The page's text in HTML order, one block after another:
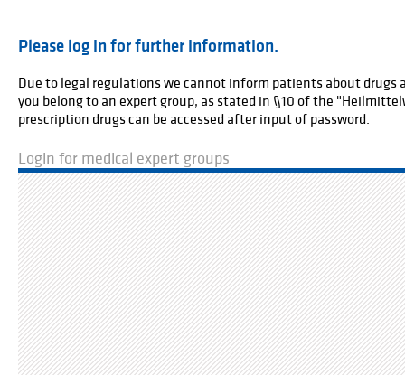
Please log in for further information.
Due to legal regulations we cannot inform patients about drugs
you belong to an expert group, as stated in §10 of the
prescription drugs can be accessed after input of password.
Login for medical expert groups